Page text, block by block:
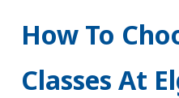
How To
Classes At